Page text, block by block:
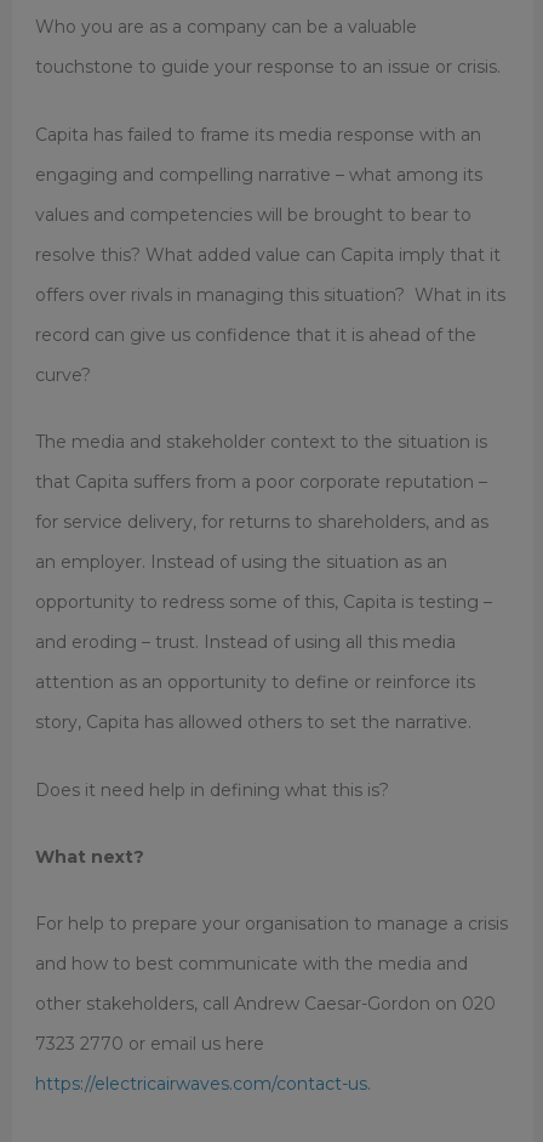
Who you are as a company can be a valuable
touchstone to guide your response to an issue or crisis.
Capita has failed to frame its media response with an
engaging and compelling narrative – what among its
values and competencies will be brought to bear to
resolve this? What added value can Capita imply that it
offers over rivals in managing this situation? What in its
record can give us confidence that it is ahead of the
curve?
The media and stakeholder context to the situation is
that Capita suffers from a poor corporate reputation –
for service delivery, for returns to shareholders, and as
an employer. Instead of using the situation as an
opportunity to redress some of this, Capita is testing –
and eroding – trust. Instead of using all this media
attention as an opportunity to define or reinforce its
story, Capita has allowed others to set the narrative.
Does it need help in defining what this is?
What next?
For help to prepare your organisation to manage a crisis
and how to best communicate with the media and
other stakeholders, call Andrew Caesar-Gordon on 020
7323 2770 or email us here
https://electricairwaves.com/contact-us.